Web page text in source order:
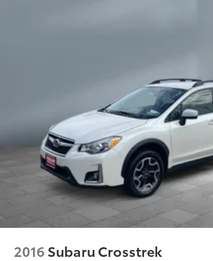
2016 Subaru Crosstrek